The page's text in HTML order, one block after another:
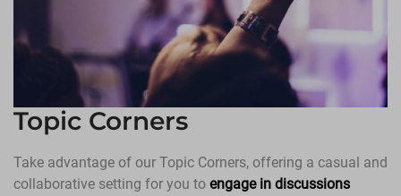
Topic Corners
Take advantage of our Topic Corners, offering a casual and
collaborative setting for you to engage in discussions